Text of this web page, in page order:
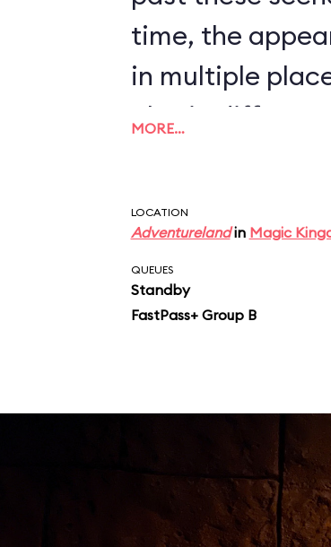
time, the
in multiple
also in different
inhabitants,
sight, but will
auction that
context of the
MORE…
LOCATION
Adventurelandin Magic
QUEUES
Standby
FastPass+ Group B